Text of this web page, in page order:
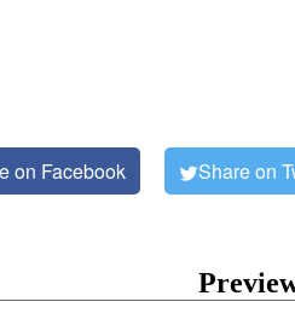
on Facebook Share on